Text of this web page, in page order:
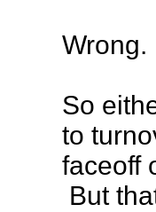
Wrong.
So
to
faceoff
But